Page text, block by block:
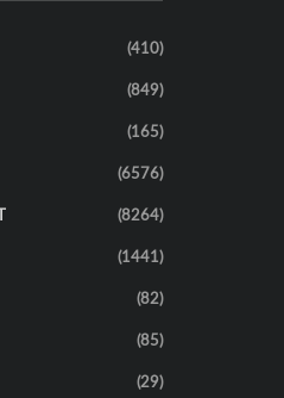
(410)
(849)
(165)
(6576)
(8264)
(1441)
(82)
(85)
(29)